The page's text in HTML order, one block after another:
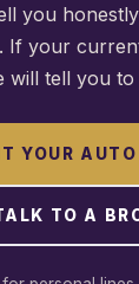
you
If your
will tell you to
YOUR
TO A